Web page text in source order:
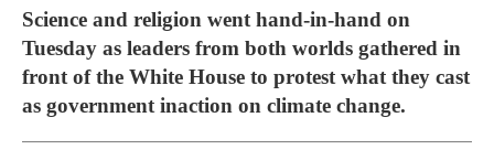
Science and religion went hand-in-hand on
Tuesday as leaders from both worlds gathered in
front of the White House to protest what they cast
as government inaction on climate change.